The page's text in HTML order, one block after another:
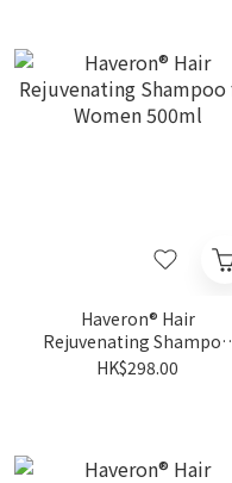
Haveron® Hair
Rejuvenating Shampoo
for Women 500ml
HK$298.00